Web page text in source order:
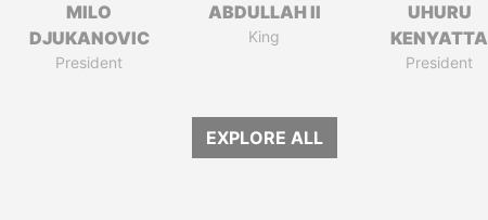
MILO
DJUKANOVIC
President
ABDULLAH II
King
UHURU
KENYATTA
President
EXPLORE ALL